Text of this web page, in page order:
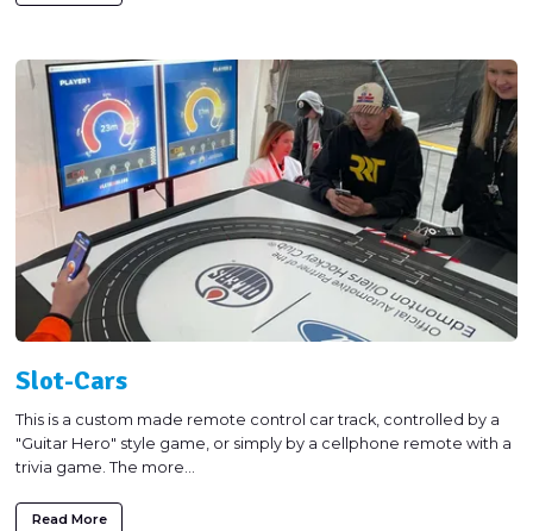
Slot-Cars
This is a custom made remote control car track, controlled by a
"Guitar Hero" style game, or simply by a cellphone remote with a
trivia game. The more...
Read More